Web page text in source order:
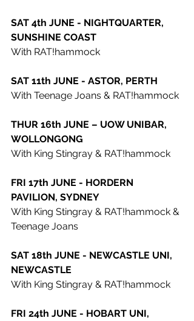
SAT 4th JUNE - NIGHTQUARTER,
SUNSHINE COAST
With RAT!hammock
SAT 11th JUNE - ASTOR, PERTH
With Teenage Joans & RAT!hammock
THUR 16th JUNE – UOW UNIBAR,
WOLLONGONG
With King Stingray & RAT!hammock
FRI 17th JUNE - HORDERN
PAVILION, SYDNEY
With King Stingray & RAT!hammock &
Teenage Joans
SAT 18th JUNE - NEWCASTLE UNI,
NEWCASTLE
With King Stingray & RAT!hammock
FRI 24th JUNE - HOBART UNI,